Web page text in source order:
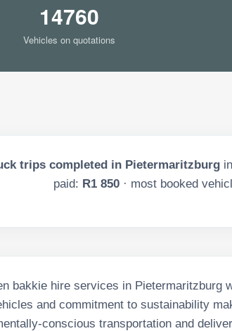
14760
Vehicles on quotations
trips completed in Pietermaritzburg
paid: R1 850 · most booked
bakkie hire services in Pietermaritzburg
and commitment to sustainability
conscious transportation and